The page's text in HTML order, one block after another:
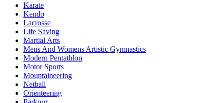
Karate
Kendo
Lacrosse
Life Saving
Martial Arts
Mens And Womens Artistic Gymnastics
Modern Pentathlon
Motor Sports
Mountaineering
Netball
Orienteering